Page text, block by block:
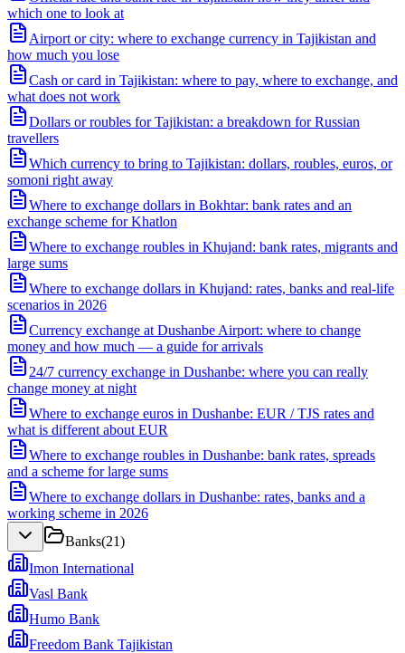
which one to look at
Airport or city: where to exchange currency in Tajikistan and
how much you lose
Cash or card in Tajikistan: where to pay, where to exchange, and
what does not work
Dollars or roubles for Tajikistan: a breakdown for Russian
travellers
Which currency to bring to Tajikistan: dollars, roubles, euros, or
somoni right away
Where to exchange dollars in Bokhtar: bank rates and an
exchange scheme for Khatlon
Where to exchange roubles in Khujand: bank rates, migrants and
large sums
Where to exchange dollars in Khujand: rates, banks and real-life
scenarios in 2026
Currency exchange at Dushanbe Airport: where to change
money and how much — a guide for arrivals
24/7 currency exchange in Dushanbe: where you can really
change money at night
Where to exchange euros in Dushanbe: EUR / TJS rates and
what is different about EUR
Where to exchange roubles in Dushanbe: bank rates, spreads
and a scheme for large sums
Where to exchange dollars in Dushanbe: rates, banks and a
working scheme in 2026
Banks(21)
Imon International
Vasl Bank
Humo Bank
Freedom Bank Tajikistan